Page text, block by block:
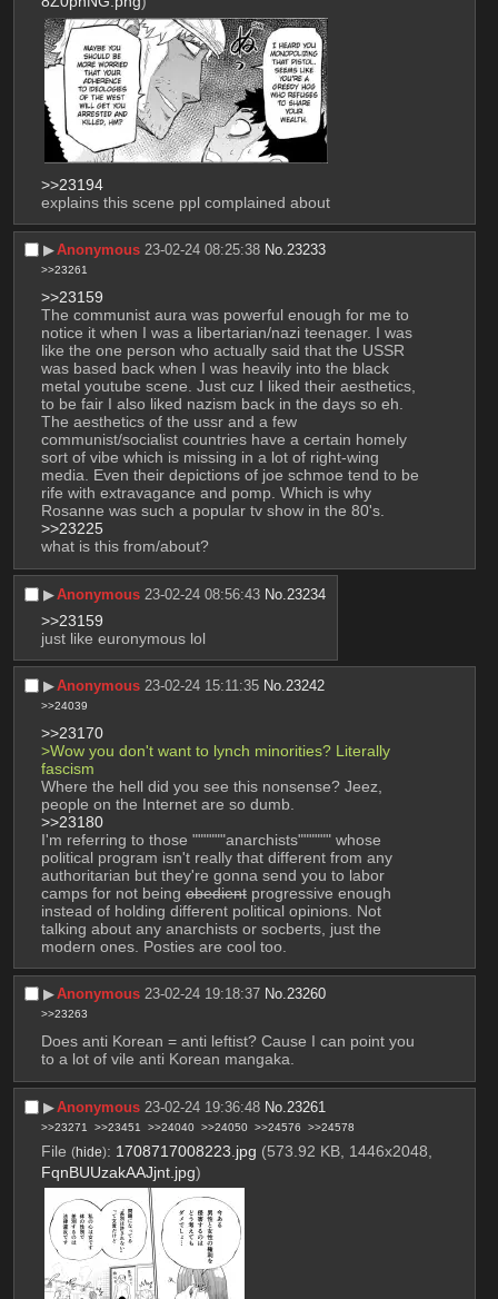
>>23194
explains this scene ppl complained about
▶︎Anonymous 23-02-24 08:25:38 No.23233
>>23261
>>23159
The communist aura was powerful enough for me to
notice it when I was a libertarian/nazi teenager. I was
like the one person who actually said that the USSR
was based back when I was heavily into the black
metal youtube scene. Just cuz I liked their aesthetics,
to be fair I also liked nazism back in the days so eh.
The aesthetics of the ussr and a few
communist/socialist countries have a certain homely
sort of vibe which is missing in a lot of right-wing
media. Even their depictions of joe schmoe tend to be
rife with extravagance and pomp. Which is why
Rosanne was such a popular tv show in the 80's.
>>23225
what is this from/about?
▶︎Anonymous 23-02-24 08:56:43 No. 23234
>>23159
just like euronymous lol
▶︎Anonymous 23-02-24 15:11:35 No. 23242
>>24039
>>23170
>Wow you don't want to lynch minorities? Literally
fascism
Where the hell did you see this nonsense? Jeez,
people on the Internet are so dumb.
>>23180
I'm referring to those """"""anarchists"""""" whose
political program isn't really that different from any
authoritarian but they're gonna send you to labor
camps for not being obedient progressive enough
instead of holding different political opinions. Not
talking about any anarchists or socberts, just the
modern ones. Posties are cool too.
▶︎Anonymous 23-02-24 19:18:37 No.23260
>>23263
Does anti Korean = anti leftist? Cause I can point you
to a lot of vile anti Korean mangaka.
▶︎Anonymous 23-02-24 19:36:48 No. 23261
>>23271 >>23451 >>24040 >>24050 >>24576 >>24578
File (hide): 1708717008223.jpg (573.92 KB, 1446x2048,
FqnBUUzakAAJjnt.jpg)